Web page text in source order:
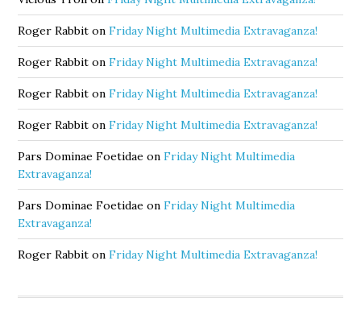
Roger Rabbit onFriday Night Multimedia Extravaganza!
Roger Rabbit onFriday Night Multimedia Extravaganza!
Roger Rabbit onFriday Night Multimedia Extravaganza!
Roger Rabbit onFriday Night Multimedia Extravaganza!
Pars Dominae Foetidae onFriday Night Multimedia
Extravaganza!
Pars Dominae Foetidae onFriday Night Multimedia
Extravaganza!
Roger Rabbit onFriday Night Multimedia Extravaganza!